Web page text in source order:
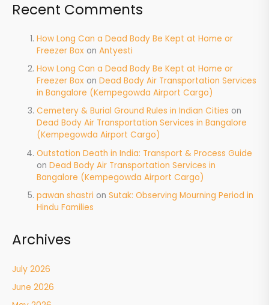
Recent Comments
How Long Can a Dead Body Be Kept at Home or
Freezer Box onAntyesti
How Long Can a Dead Body Be Kept at Home or
Freezer Box onDead Body Air Transportation Services
in Bangalore (Kempegowda Airport Cargo)
Cemetery & Burial Ground Rules in Indian Cities on
Dead Body Air Transportation Services in Bangalore
(Kempegowda Airport Cargo)
Outstation Death in India: Transport & Process Guide
onDead Body Air Transportation Services in
Bangalore (Kempegowda Airport Cargo)
pawan shastri onSutak: Observing Mourning Period in
Hindu Families
Archives
July 2026
June 2026